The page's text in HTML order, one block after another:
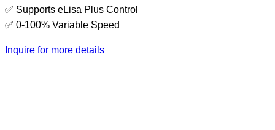
✅ Supports eLisa Plus Control
✅ 0-100% Variable Speed
Inquire for more details